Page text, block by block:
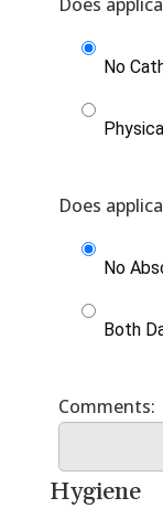
No
No
Both
Hygiene